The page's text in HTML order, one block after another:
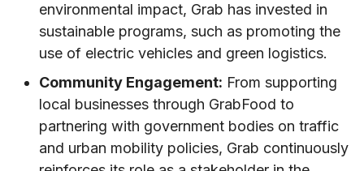
environmental impact, Grab has invested in
sustainable programs, such as promoting the
use of electric vehicles and green logistics.
Community Engagement: From supporting
local businesses through GrabFood to
partnering with government bodies on traffic
and urban mobility policies, Grab continuously